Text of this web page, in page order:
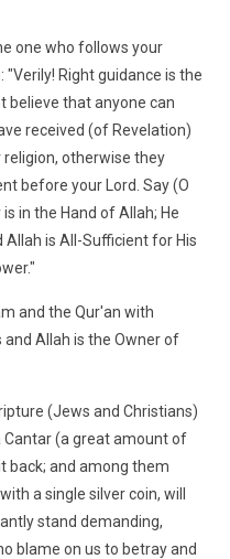
one who follows your
Right guidance is the
believe that anyone can
received (of Revelation)
otherwise they
before your Lord. Say (O
in the Hand of Allah; He
is All-Sufficient for His
and the Qur'an with
Allah is the Owner of
(Jews and Christians)
(a great amount of
back; and among them
a single silver coin, will
stand demanding,
blame on us to betray and